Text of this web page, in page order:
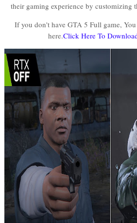
their gaming experience by customizing
If you don't have GTA 5 Full game,
here.Click Here To